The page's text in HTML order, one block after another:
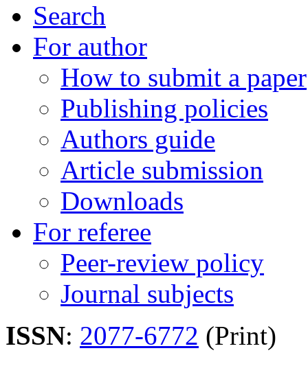
Search
For author
How to submit a paper
Publishing policies
Authors guide
Article submission
Downloads
For referee
Peer-review policy
Journal subjects
ISSN: 2077-6772 (Print)